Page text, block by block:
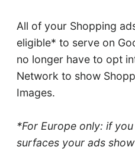
All of your Shopping
eligible* to serve on
no longer have to opt
Network to show
Images.
*For Europe only: if
surfaces your ads